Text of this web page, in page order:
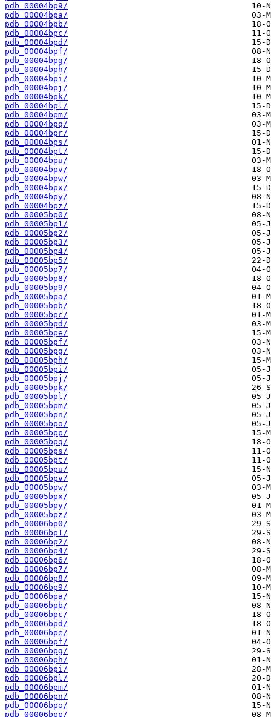
pdb_00004bp9/
pdb_00004bpa/
pdb_00004bpb/
pdb_00004bpc/
pdb_00004bpd/
pdb_00004bpf/
pdb_00004bpg/
pdb_00004bph/
pdb_00004bpi/
pdb_00004bpj/
pdb_00004bpk/
pdb_00004bpl/
pdb_00004bpm/
pdb_00004bpq/
pdb_00004bpr/
pdb_00004bps/
pdb_00004bpt/
pdb_00004bpu/
pdb_00004bpv/
pdb_00004bpw/
pdb_00004bpx/
pdb_00004bpy/
pdb_00004bpz/
pdb_00005bp0/
pdb_00005bp1/
pdb_00005bp2/
pdb_00005bp3/
pdb_00005bp4/
pdb_00005bp5/
pdb_00005bp7/
pdb_00005bp8/
pdb_00005bp9/
pdb_00005bpa/
pdb_00005bpb/
pdb_00005bpc/
pdb_00005bpd/
pdb_00005bpe/
pdb_00005bpf/
pdb_00005bpg/
pdb_00005bph/
pdb_00005bpi/
pdb_00005bpj/
pdb_00005bpk/
pdb_00005bpl/
pdb_00005bpm/
pdb_00005bpn/
pdb_00005bpo/
pdb_00005bpp/
pdb_00005bpq/
pdb_00005bps/
pdb_00005bpt/
pdb_00005bpu/
pdb_00005bpv/
pdb_00005bpw/
pdb_00005bpx/
pdb_00005bpy/
pdb_00005bpz/
pdb_00006bp0/
pdb_00006bp1/
pdb_00006bp2/
pdb_00006bp4/
pdb_00006bp6/
pdb_00006bp7/
pdb_00006bp8/
pdb_00006bp9/
pdb_00006bpa/
pdb_00006bpb/
pdb_00006bpc/
pdb_00006bpd/
pdb_00006bpe/
pdb_00006bpf/
pdb_00006bpg/
pdb_00006bph/
pdb_00006bpi/
pdb_00006bpl/
pdb_00006bpm/
pdb_00006bpn/
pdb_00006bpo/
pdb_00006bpp/